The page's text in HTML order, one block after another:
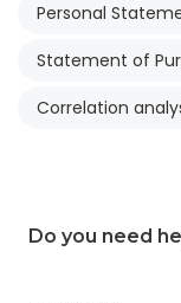
Personal
Statement of
Correlation
Do you need